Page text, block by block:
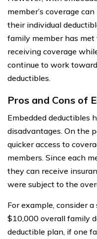
member’s coverage
their individual
family member has
receiving coverage
continue to work
deductibles.
Pros and Cons of
Embedded deductibles
disadvantages. On the
quicker access to
members. Since each
they can receive
were subject to the
For example, consider
$10,000 overall family
deductible plan, if one